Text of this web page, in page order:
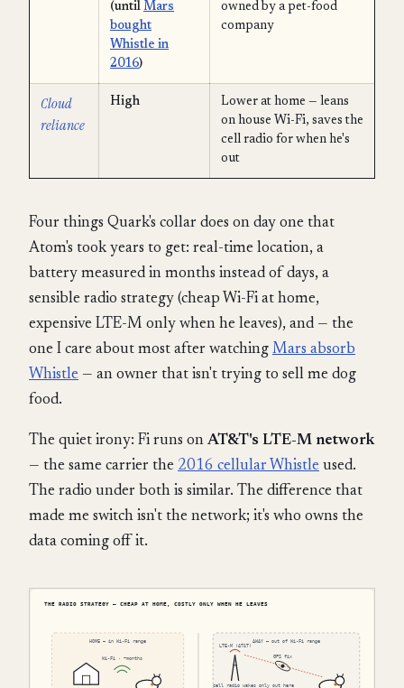
(until Mars
bought
Whistle in
2016)
owned by a pet-food
company
Cloud
reliance
High
Lower at home — leans
on house Wi-Fi, saves the
cell radio for when he's
out
Four things Quark's collar does on day one that
Atom's took years to get: real-time location, a
battery measured in months instead of days, a
sensible radio strategy (cheap Wi-Fi at home,
expensive LTE-M only when he leaves), and — the
one I care about most after watching Mars absorb
Whistle — an owner that isn't trying to sell me dog
food.
The quiet irony: Fi runs on AT&T's LTE-M network
— the same carrier the 2016 cellular Whistle used.
The radio under both is similar. The difference that
made me switch isn't the network; it's who owns the
data coming off it.